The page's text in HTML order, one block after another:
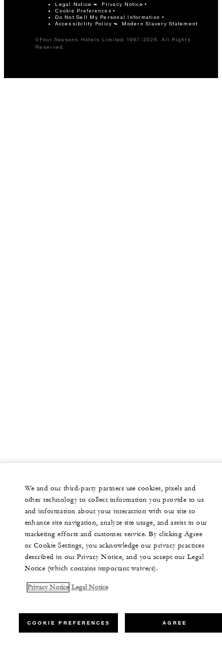
Legal Notice Privacy Notice
Cookie Preferences
Do Not Sell My Personal Information
Accessibility Policy
Modern Slavery Statement
©Four Seasons Hotels Limited 1997-2026. All Rights
Reserved.
We and our third-party partners use cookies, pixels and
other technology to collect information you provide to us
and information about your interaction with our site to
enhance site navigation, analyze site usage, and assist in our
marketing efforts and customer service. By clicking Agree
or Cookie Settings, you acknowledge our privacy practices
described in our Privacy Notice, and you accept our Legal
Notice (which contains important waivers).
Privacy Notice Legal Notice
COOKIE PREFERENCES AGREE